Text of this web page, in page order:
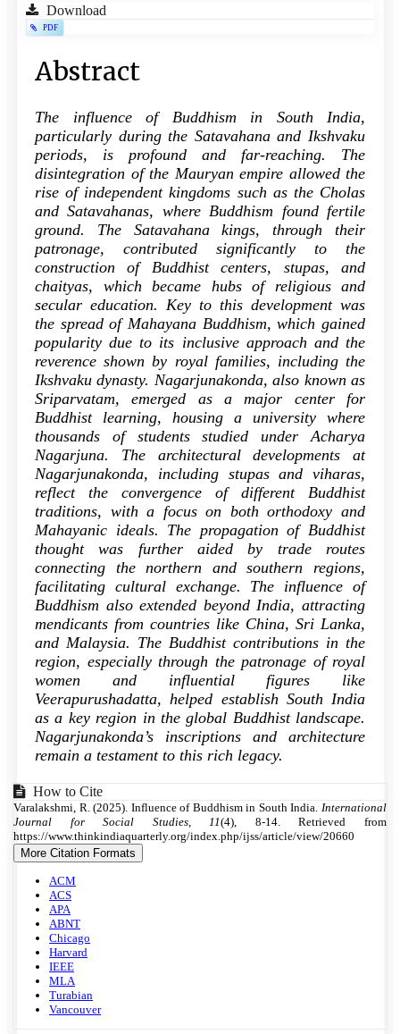
Article
Download
PDF
Main
Content
Abstract
The influence of Buddhism in South India,
particularly during the Satavahana and Ikshvaku
periods, is profound and far-reaching. The
disintegration of the Mauryan empire allowed the
rise of independent kingdoms such as the Cholas
and Satavahanas, where Buddhism found fertile
ground. The Satavahana kings, through their
patronage, contributed significantly to the
construction of Buddhist centers, stupas, and
chaityas, which became hubs of religious and
secular education. Key to this development was
the spread of Mahayana Buddhism, which gained
popularity due to its inclusive approach and the
reverence shown by royal families, including the
Ikshvaku dynasty. Nagarjunakonda, also known as
Sriparvatam, emerged as a major center for
Buddhist learning, housing a university where
thousands of students studied under Acharya
Nagarjuna. The architectural developments at
Nagarjunakonda, including stupas and viharas,
reflect the convergence of different Buddhist
traditions, with a focus on both orthodoxy and
Mahayanic ideals. The propagation of Buddhist
thought was further aided by trade routes
connecting the northern and southern regions,
facilitating cultural exchange. The influence of
Buddhism also extended beyond India, attracting
mendicants from countries like China, Sri Lanka,
and Malaysia. The Buddhist contributions in the
region, especially through the patronage of royal
women and influential figures like
Veerapurushadatta, helped establish South India
as a key region in the global Buddhist landscape.
Nagarjunakonda’s inscriptions and architecture
remain a testament to this rich legacy.
Article
Details
How to Cite
Varalakshmi, R. (2025). Influence of Buddhism in South India. International
Journal for Social Studies, 11(4), 8-14. Retrieved from
https://www.thinkindiaquarterly.org/index.php/ijss/article/view/20660
More Citation Formats
ACM
ACS
APA
ABNT
Chicago
Harvard
IEEE
MLA
Turabian
Vancouver